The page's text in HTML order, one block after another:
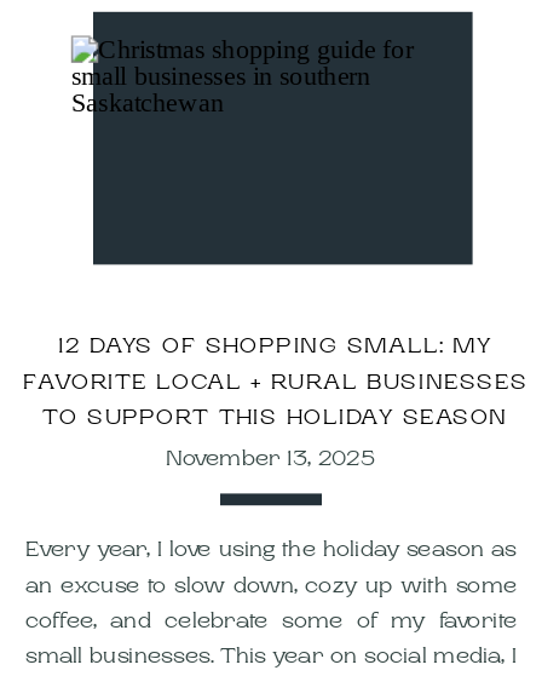
Every year, I love using the holiday season as
an excuse to slow down, cozy up with some
coffee, and celebrate some of my favorite
small businesses. This year on social media, I
12 DAYS OF SHOPPING SMALL: MY
FAVORITE LOCAL + RURAL BUSINESSES
TO SUPPORT THIS HOLIDAY SEASON
November 13, 2025